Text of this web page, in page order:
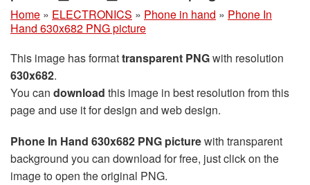
Home » ELECTRONICS » Phone in hand » Phone In
Hand 630x682 PNG picture
This image has formattransparent PNGwith resolution
630x682.
You can download this image in best resolution from this
page and use it for design and web design.
Phone In Hand 630x682 PNG picturewith transparent
background you can download for free, just click on the
image to open the original PNG.